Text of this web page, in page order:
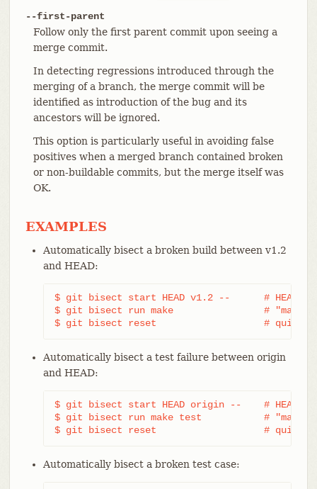
--first-parent
Follow only the first parent commit upon seeing a
merge commit.
In detecting regressions introduced through the
merging of a branch, the merge commit will be
identified as introduction of the bug and its
ancestors will be ignored.
This option is particularly useful in avoiding false
positives when a merged branch contained broken
or non-buildable commits, but the merge itself was
OK.
EXAMPLES
Automatically bisect a broken build between v1.2
and HEAD:
$ git bisect start HEAD v1.2 --      # HEAD is
$ git bisect run make                # "make"
$ git bisect reset                   # quit the
Automatically bisect a test failure between origin
and HEAD:
$ git bisect start HEAD origin --    # HEAD
$ git bisect run make test           # "make
$ git bisect reset                   # quit the
Automatically bisect a broken test case: